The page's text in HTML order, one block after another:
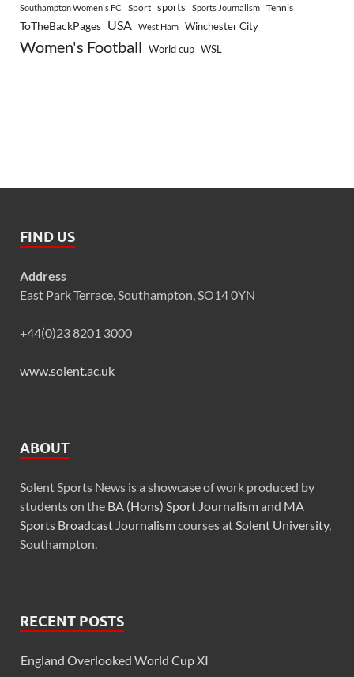
Southampton Women's FC Sport sports Sports Journalism Tennis
ToTheBackPages USA West Ham Winchester City
Women's Football World cup WSL
FIND US
Address
East Park Terrace, Southampton, SO14 0YN
+44(0)23 8201 3000
www.solent.ac.uk
ABOUT
Solent Sports News is a showcase of work produced by
students on the BA (Hons) Sport Journalismand MA
Sports Broadcast Journalismcourses atSolent University,
Southampton.
RECENT POSTS
England Overlooked World Cup XI